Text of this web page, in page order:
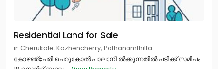
Residential Land for Sale
in Cherukole, Kozhencherry, Pathanamthitta
കോഴഞ്ചേരി ചെറുകോൽ പാലാനി ൽക്കുന്നതിൽ പടിക്ക് സമീപം